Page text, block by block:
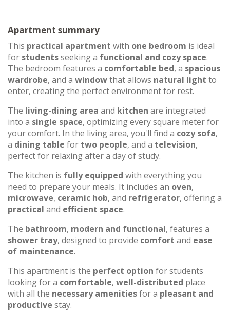
Apartment summary
This practical apartment with one bedroom is ideal
for studentsseeking a functional and cozy space.
The bedroom features a comfortable bed, a spacious
wardrobe, and a windowthat allows natural light to
enter, creating the perfect environment for rest.
The living-dining area and kitchen are integrated
into a single space, optimizing every square meter for
your comfort. In the living area, you'll find a cozy sofa,
a dining table for two people, and a television,
perfect for relaxing after a day of study.
The kitchen is fully equipped with everything you
need to prepare your meals. It includes an oven,
microwave, ceramic hob, and refrigerator, offering a
practical and efficient space.
The bathroom, modern and functional, features a
shower tray, designed to provide comfort and ease
of maintenance.
This apartment is the perfect option for students
looking for a comfortable, well-distributed place
with all the necessary amenitiesfor a pleasant and
productive stay.